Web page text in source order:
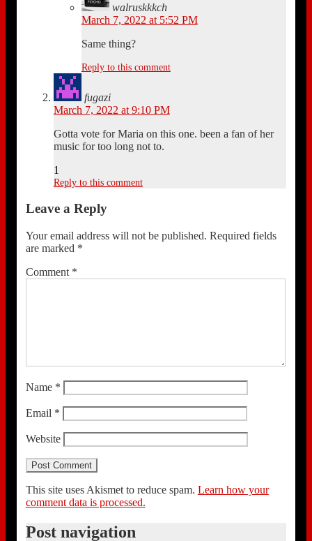
walruskkkch
March 7, 2022 at 5:52 PM
Same thing?
Reply to this comment
fugazi
March 7, 2022 at 9:10 PM
Gotta vote for Maria on this one. been a fan of her
music for too long not to.
1
Reply to this comment
Leave a Reply
Your email address will not be published. Required fields
are marked *
Comment *
Name *
Email *
Website
This site uses Akismet to reduce spam. Learn how your
comment data is processed.
Post navigation